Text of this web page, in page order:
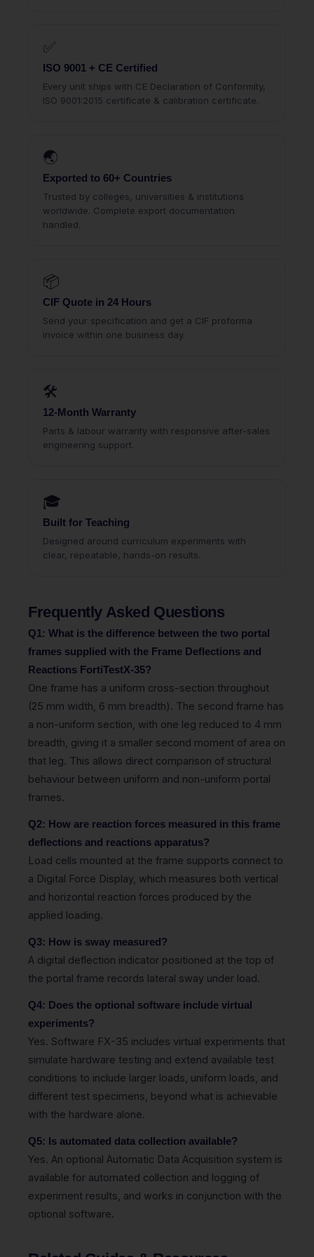
✅
ISO 9001 + CE Certified
Every unit ships with CE Declaration of Conformity,
ISO 9001:2015 certificate & calibration certificate.
🌏
Exported to 60+ Countries
Trusted by colleges, universities & institutions
worldwide. Complete export documentation
handled.
📦
CIF Quote in 24 Hours
Send your specification and get a CIF proforma
invoice within one business day.
🛠
12-Month Warranty
Parts & labour warranty with responsive after-sales
engineering support.
🎓
Built for Teaching
Designed around curriculum experiments with
clear, repeatable, hands-on results.
Frequently Asked Questions
Q1: What is the difference between the two portal
frames supplied with the Frame Deflections and
Reactions FortiTestX-35?
One frame has a uniform cross-section throughout
(25 mm width, 6 mm breadth). The second frame has
a non-uniform section, with one leg reduced to 4 mm
breadth, giving it a smaller second moment of area on
that leg. This allows direct comparison of structural
behaviour between uniform and non-uniform portal
frames.
Q2: How are reaction forces measured in this frame
deflections and reactions apparatus?
Load cells mounted at the frame supports connect to
a Digital Force Display, which measures both vertical
and horizontal reaction forces produced by the
applied loading.
Q3: How is sway measured?
A digital deflection indicator positioned at the top of
the portal frame records lateral sway under load.
Q4: Does the optional software include virtual
experiments?
Yes. Software FX-35 includes virtual experiments that
simulate hardware testing and extend available test
conditions to include larger loads, uniform loads, and
different test specimens, beyond what is achievable
with the hardware alone.
Q5: Is automated data collection available?
Yes. An optional Automatic Data Acquisition system is
available for automated collection and logging of
experiment results, and works in conjunction with the
optional software.